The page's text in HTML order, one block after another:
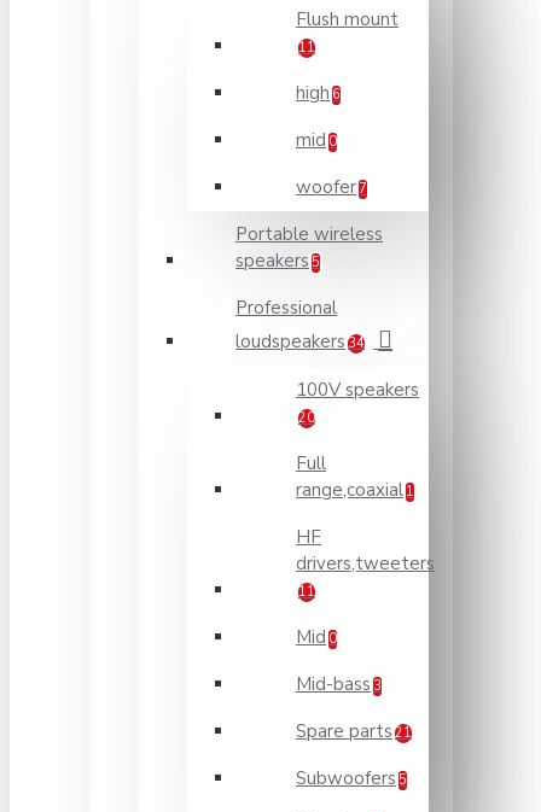
Flush mount
11
high 6
mid 0
woofer 7
Portable wireless
speakers 5
Professional
loudspeakers 34
100V speakers
20
Full
range,coaxial 1
HF
drivers,tweeters
11
Mid 0
Mid-bass 3
Spare parts 21
Subwoofers 5